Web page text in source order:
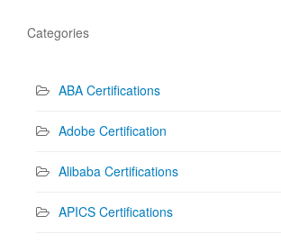
Categories
ABA Certifications
Adobe Certification
Alibaba Certifications
APICS Certifications